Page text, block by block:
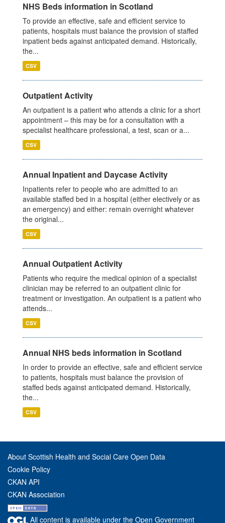
NHS Beds information in Scotland
To provide an effective, safe and efficient service to
patients, hospitals must balance the provision of staffed
inpatient beds against anticipated demand. Historically,
the...
CSV
Outpatient Activity
An outpatient is a patient who attends a clinic for a short
appointment – this may be for a consultation with a
specialist healthcare professional, a test, scan or a...
CSV
Annual Inpatient and Daycase Activity
Inpatients refer to people who are admitted to an
available staffed bed in a hospital (either electively or as
an emergency) and either: remain overnight whatever
the original...
CSV
Annual Outpatient Activity
Patients who require the medical opinion of a specialist
clinician may be referred to an outpatient clinic for
treatment or investigation. An outpatient is a patient who
attends...
CSV
Annual NHS beds information in Scotland
In order to provide an effective, safe and efficient service
to patients, hospitals must balance the provision of
staffed beds against anticipated demand. Historically,
the...
CSV
About Scottish Health and Social Care Open Data
Cookie Policy
CKAN API
CKAN Association
All content is available under the Open Government